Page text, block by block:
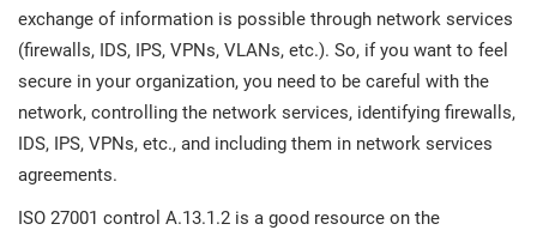
exchange of information is possible through network services
(firewalls, IDS, IPS, VPNs, VLANs, etc.). So, if you want to feel
secure in your organization, you need to be careful with the
network, controlling the network services, identifying firewalls,
IDS, IPS, VPNs, etc., and including them in network services
agreements.
ISO 27001 control A.13.1.2 is a good resource on the